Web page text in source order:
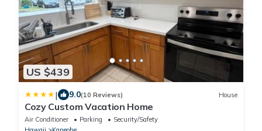
US $439
| 9.0(10 Reviews) House
Cozy Custom Vacation Home
Air Conditioner Parking
Security/Safety